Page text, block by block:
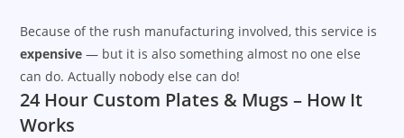
Because of the rush manufacturing involved, this service is
expensive — but it is also something almost no one else
can do. Actually nobody else can do!
24 Hour Custom Plates & Mugs – How It
Works